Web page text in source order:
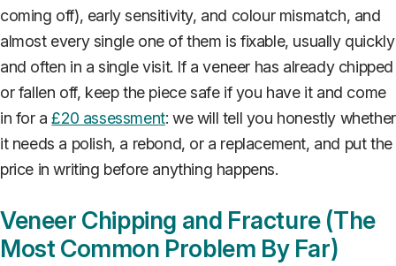
coming off), early sensitivity, and colour mismatch, and
almost every single one of them is fixable, usually quickly
and often in a single visit. If a veneer has already chipped
or fallen off, keep the piece safe if you have it and come
in for a£20 assessment: we will tell you honestly whether
it needs a polish, a rebond, or a replacement, and put the
price in writing before anything happens.
Veneer Chipping and Fracture (The
Most Common Problem By Far)